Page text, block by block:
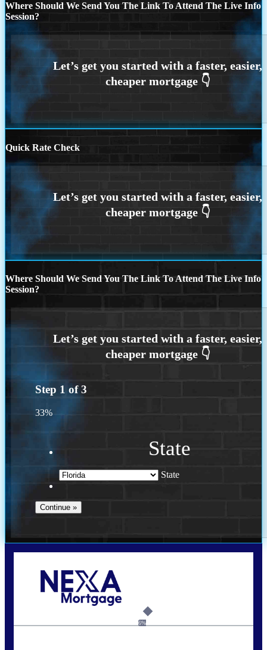
Where Should We Send You The Link To Attend The Live Info
Session?
Quick Rate Check
Where Should We Send You The Link To Attend The Live Info
Session?
Step 1 of3
33%
State
State
rkovarik@NEXALending.com6%